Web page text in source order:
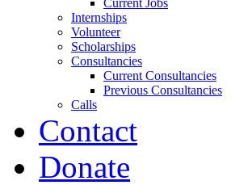
Internships
Volunteer
Scholarships
Consultancies
Current Consultancies
Previous Consultancies
Calls
Contact
Donate